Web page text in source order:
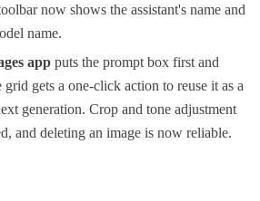
now shows the assistant's name and
name.
app puts the prompt box first and
gets a one-click action to reuse it as a
generation. Crop and tone adjustment
and deleting an image is now reliable.